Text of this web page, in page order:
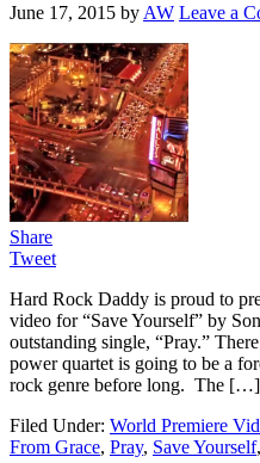
June 17, 2015 by AW Leave a
Share
Tweet
Hard Rock Daddy is proud to
video for “Save Yourself” by
outstanding single, “Pray.”
power quartet is going to be a
rock genre before long. The […]
Filed Under: World Premiere
From Grace, Pray, Save Yourself,